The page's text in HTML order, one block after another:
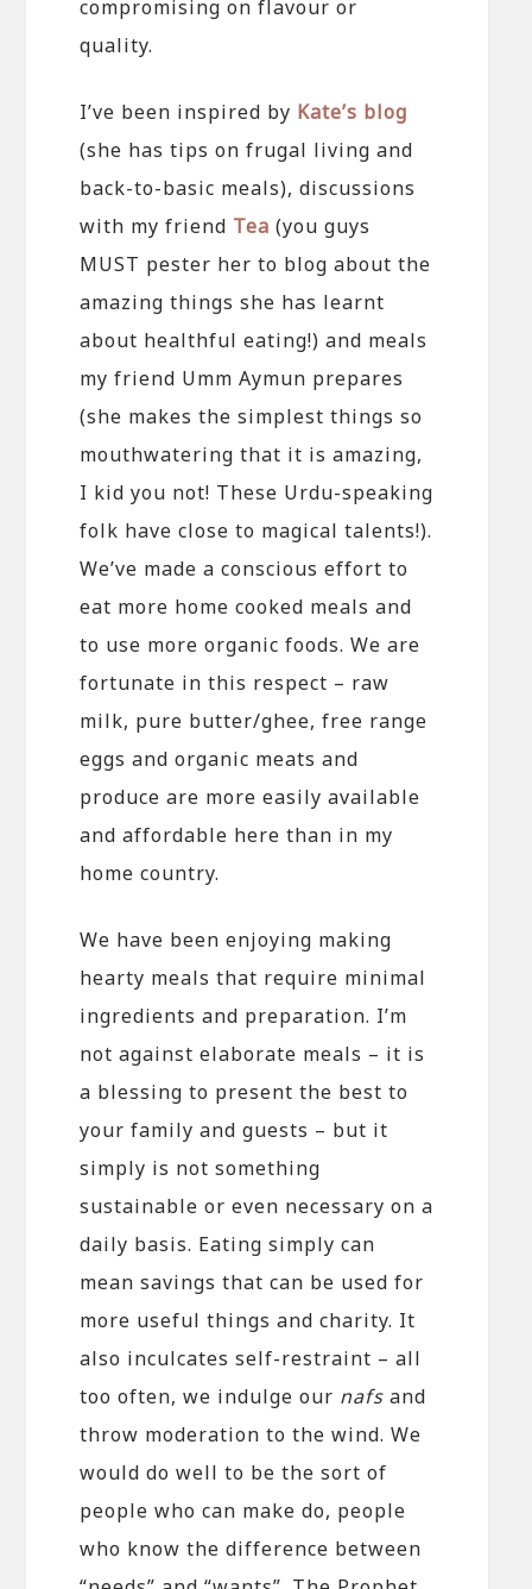
compromising on flavour or
quality.
I’ve been inspired by Kate’s blog
(she has tips on frugal living and
back-to-basic meals), discussions
with my friend Tea (you guys
MUST pester her to blog about the
amazing things she has learnt
about healthful eating!) and meals
my friend Umm Aymun prepares
(she makes the simplest things so
mouthwatering that it is amazing,
I kid you not! These Urdu-speaking
folk have close to magical talents!).
We’ve made a conscious effort to
eat more home cooked meals and
to use more organic foods. We are
fortunate in this respect – raw
milk, pure butter/ghee, free range
eggs and organic meats and
produce are more easily available
and affordable here than in my
home country.
We have been enjoying making
hearty meals that require minimal
ingredients and preparation. I’m
not against elaborate meals – it is
a blessing to present the best to
your family and guests – but it
simply is not something
sustainable or even necessary on a
daily basis. Eating simply can
mean savings that can be used for
more useful things and charity. It
also inculcates self-restraint – all
too often, we indulge our nafs and
throw moderation to the wind. We
would do well to be the sort of
people who can make do, people
who know the difference between